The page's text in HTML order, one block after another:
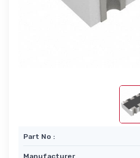
Part No :